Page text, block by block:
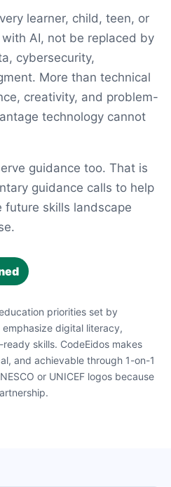
learner, child, teen, or
AI, not be replaced by
cybersecurity,
More than technical
creativity, and problem-
technology cannot
guidance too. That is
guidance calls to help
skills landscape
priorities set by
emphasize digital literacy,
skills. CodeEidos makes
and achievable through 1-on-1
or UNICEF logos because